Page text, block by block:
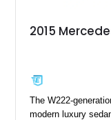
2015
The W222-
modern luxury